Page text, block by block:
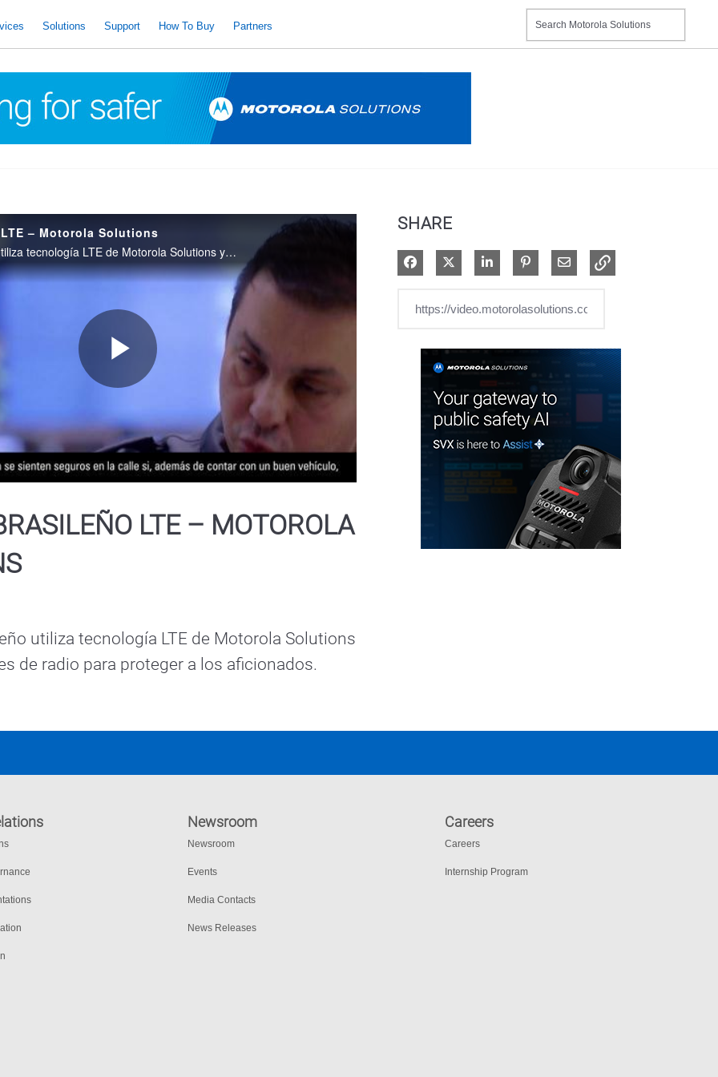
Solutions Support How To Buy Partners
– Motorola Solutions
El Ejército Brasileño utiliza tecnología LTE de Motorola Solutions y comunicaciones de radio para proteger a los aficionados.
Play
Video
LTE – MOTOROLA
utiliza tecnología LTE de Motorola Solutions
de radio para proteger a los aficionados.
SHARE
Share on Facebook
Share on XShare on LinkedIn
Pin on Pinterest
Share via Email
Newsroom
Newsroom
Events
Media Contacts
News Releases
Careers
Careers
Internship Program